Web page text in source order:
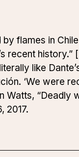
by flames in
history.”
like
‘We were
“Deadly
2017.